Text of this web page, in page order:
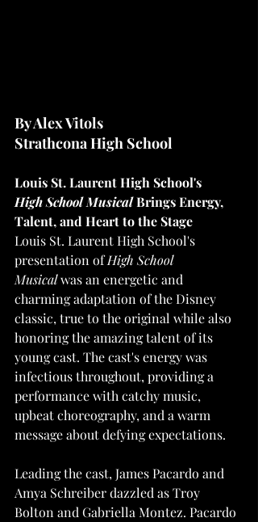
By Alex Vitols
Strathcona High School
Louis St. Laurent High School's
HighSchool Musical Brings Energy,
Talent, and Heart to the Stage
Louis St. Laurent High School's
presentation of High School
Musical was an energetic and
charming adaptation of the Disney
classic, true to the original while also
honoring the amazing talent of its
young cast. The cast's energy was
infectious throughout, providing a
performance with catchy music,
upbeat choreography, and a warm
message about defying expectations.
Leading the cast, James Pacardo and
Amya Schreiber dazzled as Troy
Bolton and Gabriella Montez. Pacardo